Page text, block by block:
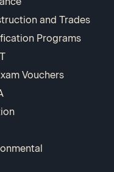
and Trades
Programs
Vouchers